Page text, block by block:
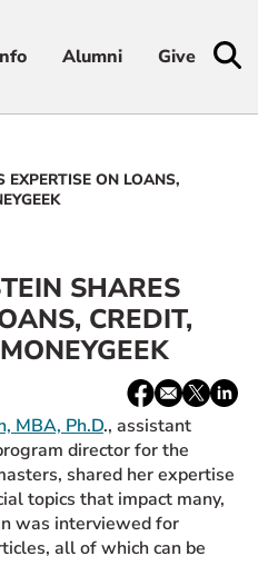
Alumni Give
Alumni Give
EXPERTISE ON LOANS,
SHARES
CREDIT,
Share:
Facebook
email
X
/
Twitter
MBA, Ph.D., assistant
director for the
shared her expertise
topics that impact many,
was interviewed for
all of which can be